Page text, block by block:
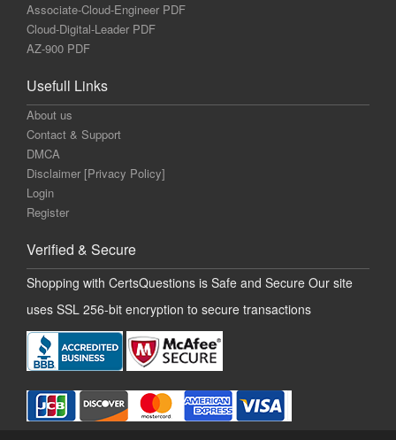
Associate-Cloud-Engineer PDF
Cloud-Digital-Leader PDF
AZ-900 PDF
Usefull Links
About us
Contact & Support
DMCA
Disclaimer [Privacy Policy]
Login
Register
Verified & Secure
Shopping with CertsQuestions is Safe and Secure Our site
uses SSL 256-bit encryption to secure transactions